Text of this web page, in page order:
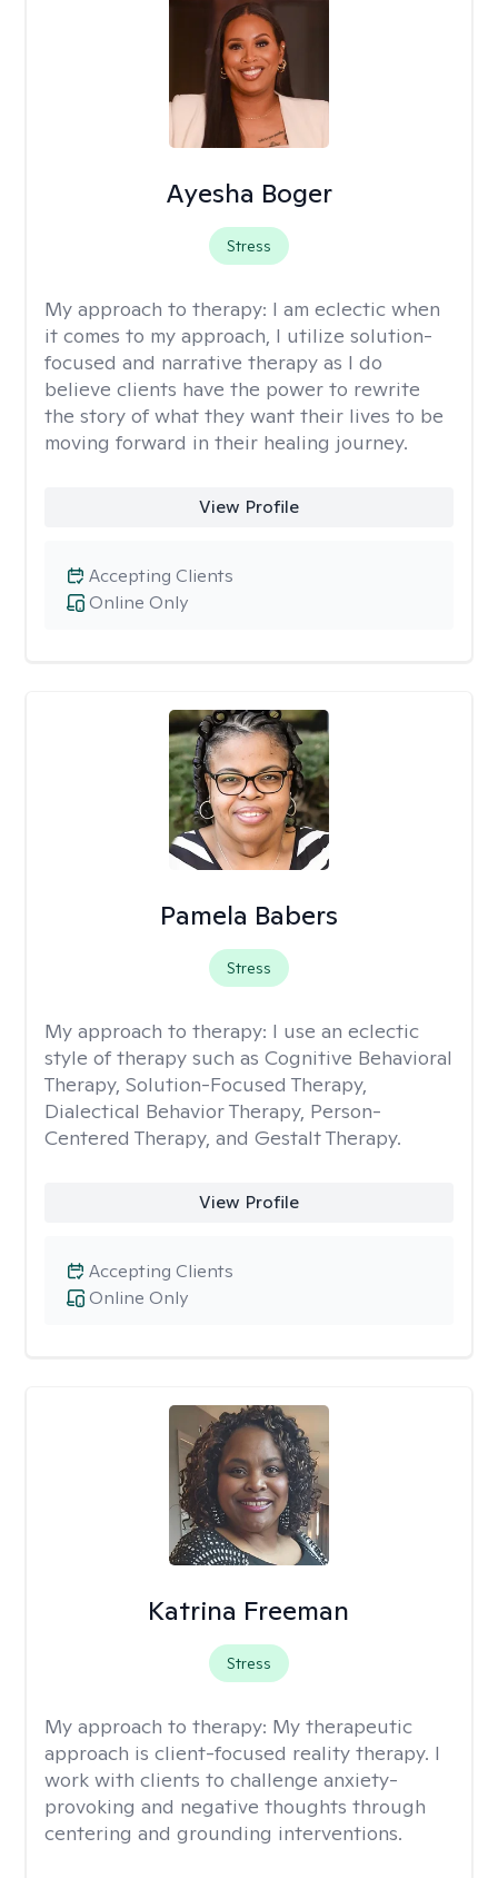
Ayesha Boger
Stress
My approach to therapy: I am eclectic when
it comes to my approach, I utilize solution-
focused and narrative therapy as I do
believe clients have the power to rewrite
the story of what they want their lives to be
moving forward in their healing journey.
View Profile
Online Only
Accepting Clients
Pamela Babers
Stress
My approach to therapy: I use an eclectic
style of therapy such as Cognitive Behavioral
Therapy, Solution-Focused Therapy,
Dialectical Behavior Therapy, Person-
Centered Therapy, and Gestalt Therapy.
View Profile
Online Only
Accepting Clients
Katrina Freeman
Stress
My approach to therapy: My therapeutic
approach is client-focused reality therapy. I
work with clients to challenge anxiety-
provoking and negative thoughts through
centering and grounding interventions.